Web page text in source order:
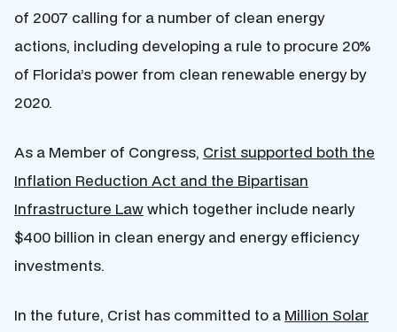
of 2007 calling for a number of clean energy
actions, including developing a rule to procure 20%
of Florida’s power from clean renewable energy by
2020.
As a Member of Congress, Crist supported both the
Inflation Reduction Act and the Bipartisan
Infrastructure Lawwhich together include nearly
$400 billion in clean energy and energy efficiency
investments.
In the future, Crist has committed to a Million Solar